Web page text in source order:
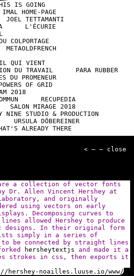
IS GOING
IMAL HOME-PAGE
JOEL TETTAMANTI
L'ÉCURIE
COLPORTAGE
METAOLDFRENCH
QUI VIENT
DU TRAVAIL
PARA RUBBER
DU PROMENEUR
OF GRID
2018
RECUPEDIA
SALON MIRAGE 2018
NINE STUDIO & PRODUCTION
URSULA DÖBEREINER
ALREADY THERE
< — — close
are a collection of vector fonts
Dr. Allen Vincent Hershey at
Laboratory, and originally
using vectors on early
Decomposing curves to
allowed Hershey to produce
designs. In their original form
simply in a series of
to be connected by straight lines
hersheytextjs and made it a
strokes in css, then exports it
hershey-noailles.luuse.io/www/